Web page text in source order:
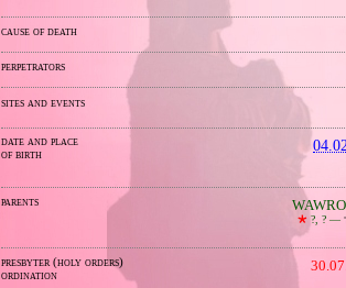
cause of death
perpetrators
sites and events
date and place
of birth
parents
🞲 ?, ? —
presbyter (holy orders)
ordination